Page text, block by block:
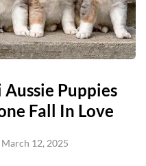
Puppies
Fall In Love
March 12, 2025